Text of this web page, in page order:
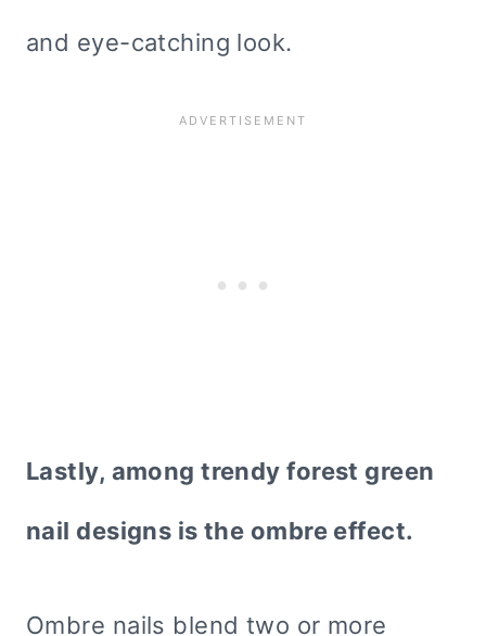
and eye-catching look.
Lastly, among trendy forest green
nail designs is the ombre effect.
Ombre nails blend two or more